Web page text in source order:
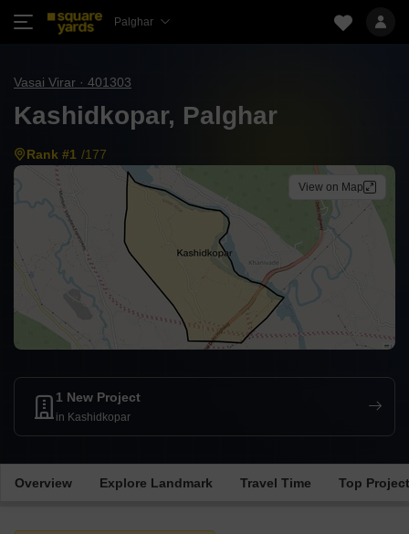
Palghar
Vasai Virar · 401303
Kashidkopar, Palghar
Rank #1 /177
View on Map
1 New Project
in Kashidkopar
Overview Explore Landmark Travel Time Top